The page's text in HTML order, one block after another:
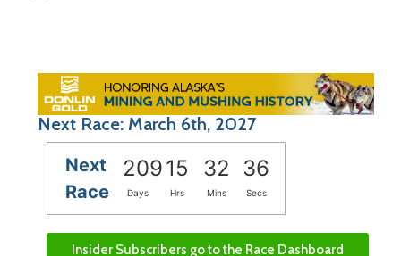
Next Race: March 6th, 2027
Next
Race
20915 32 36
Days Hrs Mins Secs
Insider Subscribers go to the Race Dashboard